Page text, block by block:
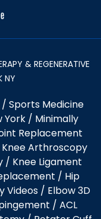
& REGENERATIVE
NY
Sports Medicine
York / Minimally
Replacement
Knee Arthroscopy
/ Knee Ligament
/ Hip
Videos/ Elbow 3D
/ ACL